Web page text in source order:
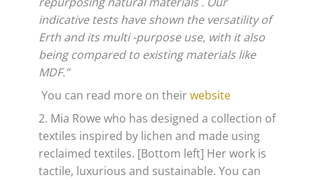
indicative tests have shown the versatility of
Erth and its multi -purpose use, with it also
being compared to existing materials like
MDF.​”
You can read more on theirwebsite
2. Mia Rowe who has designed a collection of
textiles inspired by lichen and made using
reclaimed textiles. [Bottom left] Her work is
tactile, luxurious and sustainable. You can